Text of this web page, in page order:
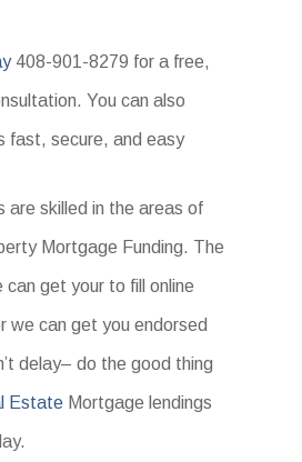
408-901-8279 for a free,
You can also
fast, secure, and easy
are skilled in the areas of
Mortgage Funding. The
can get your to fill online
we can get you endorsed
delay– do the good thing
Estate Mortgage lendings